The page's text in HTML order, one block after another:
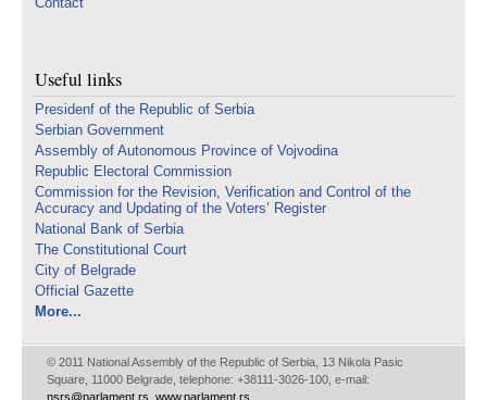
Useful links
Presidenf of the Republic of Serbia
Serbian Government
Assembly of Autonomous Province of Vojvodina
Republic Electoral Commission
Commission for the Revision, Verification and Control of the
Accuracy and Updating of the Voters’ Register
National Bank of Serbia
The Constitutional Court
City of Belgrade
Official Gazette
More...
© 2011 National Assembly of the Republic of Serbia, 13 Nikola Pasic
Square, 11000 Belgrade, telephone: +38111-3026-100, e-mail:
nsrs@parlament.rs www.parlament.rs